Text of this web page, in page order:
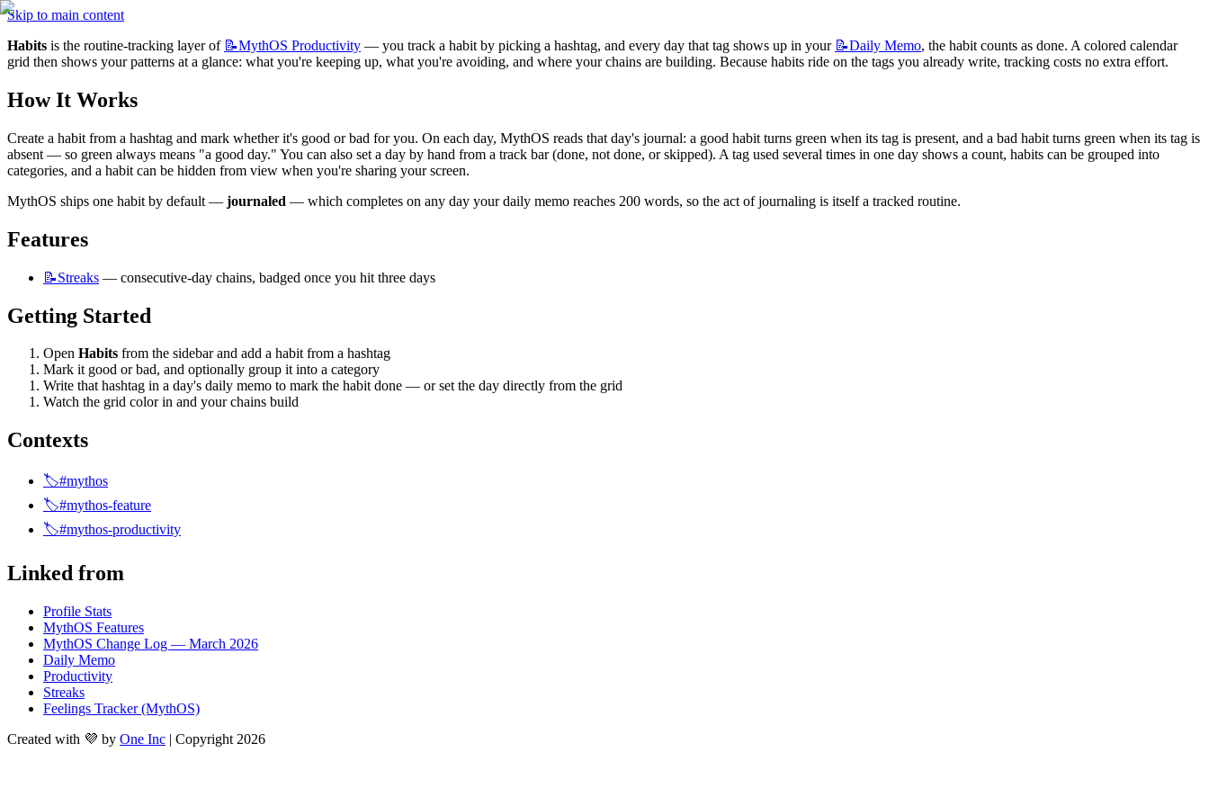
Skip to main content
Habits is the routine-tracking layer of 📝MythOS Productivity — you track a habit by picking a hashtag, and every day that tag shows up in your 📝Daily Memo, the habit counts as done. A colored calendar
grid then shows your patterns at a glance: what you're keeping up, what you're avoiding, and where your chains are building. Because habits ride on the tags you already write, tracking costs no extra effort.
How It Works
Create a habit from a hashtag and mark whether it's good or bad for you. On each day, MythOS reads that day's journal: a good habit turns green when its tag is present, and a bad habit turns green when its tag is
absent — so green always means "a good day." You can also set a day by hand from a track bar (done, not done, or skipped). A tag used several times in one day shows a count, habits can be grouped into
categories, and a habit can be hidden from view when you're sharing your screen.
MythOS ships one habit by default — journaled — which completes on any day your daily memo reaches 200 words, so the act of journaling is itself a tracked routine.
Features
📝Streaks — consecutive-day chains, badged once you hit three days
Getting Started
Open Habits from the sidebar and add a habit from a hashtag
Mark it good or bad, and optionally group it into a category
Write that hashtag in a day's daily memo to mark the habit done — or set the day directly from the grid
Watch the grid color in and your chains build
Contexts
🏷️#mythos
🏷️#mythos-feature
🏷️#mythos-productivity
Linked from
Profile Stats
MythOS Features
MythOS Change Log — March 2026
Daily Memo
Productivity
Streaks
Feelings Tracker (MythOS)
Created with 💜 by One Inc | Copyright 2026